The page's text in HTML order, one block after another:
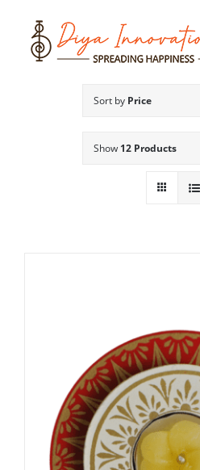
content
Sort by Price
Show 12 Products